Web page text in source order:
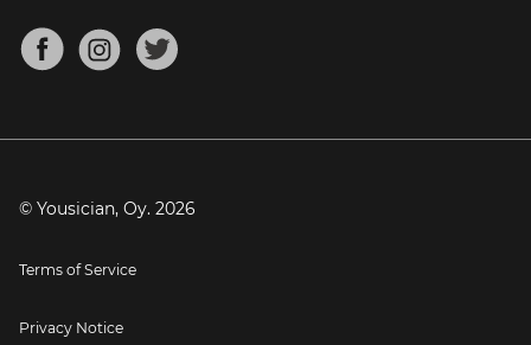
Mandolin Tuner
About
Blog
Press
© Yousician, Oy. 2026
Terms of Service
Privacy Notice